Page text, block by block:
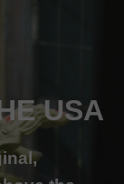
USA